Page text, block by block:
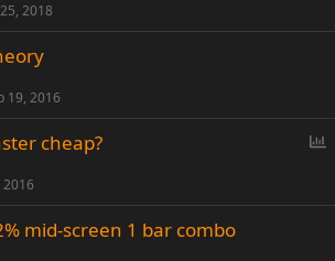
2018
19, 2016
l
cheap?
2016
mid-screen 1 bar combo